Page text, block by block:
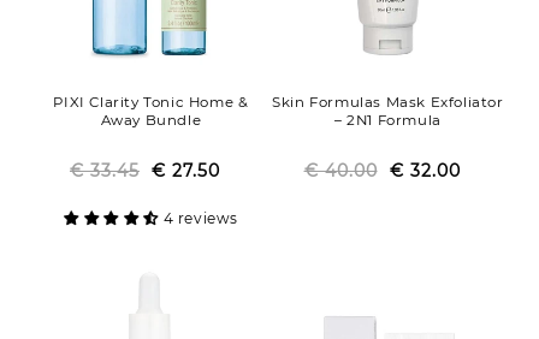
PIXI Clarity Tonic Home &
Away Bundle
Regular
€ 33.45 Sale
€ 27.50
4 reviews
Skin Formulas Mask Exfoliator
– 2N1 Formula
Regular
€ 40.00 Sale
€ 32.00